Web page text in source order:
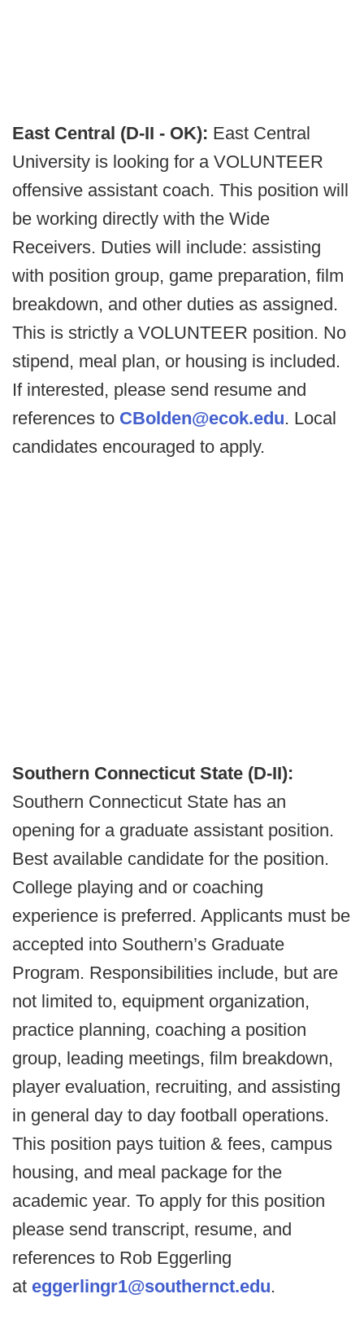
East Central (D-II - OK): East Central
University is looking for a VOLUNTEER
offensive assistant coach. This position will
be working directly with the Wide
Receivers. Duties will include: assisting
with position group, game preparation, film
breakdown, and other duties as assigned.
This is strictly a VOLUNTEER position. No
stipend, meal plan, or housing is included.
If interested, please send resume and
references to CBolden@ecok.edu. Local
candidates encouraged to apply.
Southern Connecticut State (D-II):
Southern Connecticut State has an
opening for a graduate assistant position.
Best available candidate for the position.
College playing and or coaching
experience is preferred. Applicants must be
accepted into Southern’s Graduate
Program. Responsibilities include, but are
not limited to, equipment organization,
practice planning, coaching a position
group, leading meetings, film breakdown,
player evaluation, recruiting, and assisting
in general day to day football operations.
This position pays tuition & fees, campus
housing, and meal package for the
academic year. To apply for this position
please send transcript, resume, and
references to Rob Eggerling
at eggerlingr1@southernct.edu.